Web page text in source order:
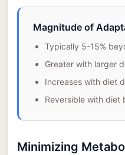
Magnitude of
Typically 5-15%
Greater with larger
Increases with diet
Reversible with diet
Minimizing